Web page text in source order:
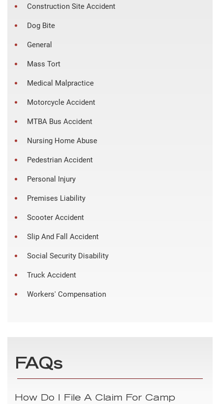
Construction Site Accident
Dog Bite
General
Mass Tort
Medical Malpractice
Motorcycle Accident
MTBA Bus Accident
Nursing Home Abuse
Pedestrian Accident
Personal Injury
Premises Liability
Scooter Accident
Slip And Fall Accident
Social Security Disability
Truck Accident
Workers' Compensation
FAQs
How Do I File A Claim For Camp